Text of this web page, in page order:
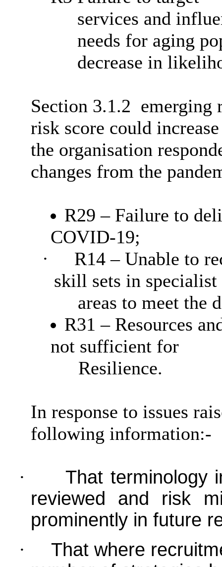
services and
needs for aging
decrease in
Section 3.1.2 emerging
risk score could
the organisation
changes from the
R29 – Failure to
COVID-19;
·
R14 – Unable to
skill sets in specialist
areas to meet the
R31 – Resources
not sufficient for
Resilience.
In response to issues
following information:-
·
That terminology
reviewed and risk
prominently in future
·
That where